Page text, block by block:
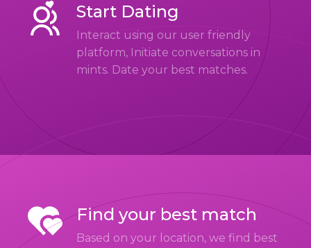
Start Dating
Interact using our user friendly
platform, Initiate conversations in
mints. Date your best matches.
Find your best match
Based on your location, we find best